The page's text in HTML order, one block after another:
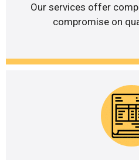
Our services offer
compromise on